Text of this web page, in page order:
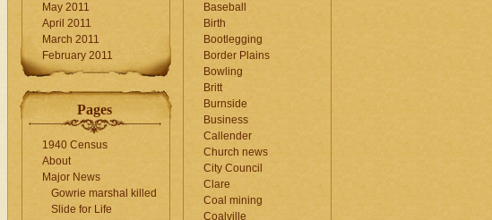
May 2011
April 2011
March 2011
February 2011
Pages
1940 Census
About
Major News
Gowrie marshal killed
Slide for Life
Baseball
Birth
Bootlegging
Border Plains
Bowling
Britt
Burnside
Business
Callender
Church news
City Council
Clare
Coal mining
Coalville